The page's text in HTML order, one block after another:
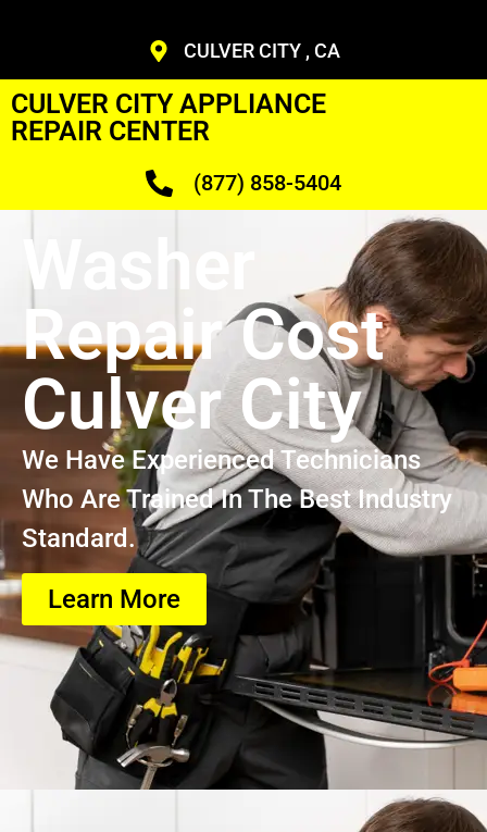
CULVER CITY , CA
CULVER CITY APPLIANCE
REPAIR CENTER
(877) 858-5404
Washer
Repair Cost
Culver City
We Have Experienced Technicians
Who Are Trained In The Best Industry
Standard.
Learn More